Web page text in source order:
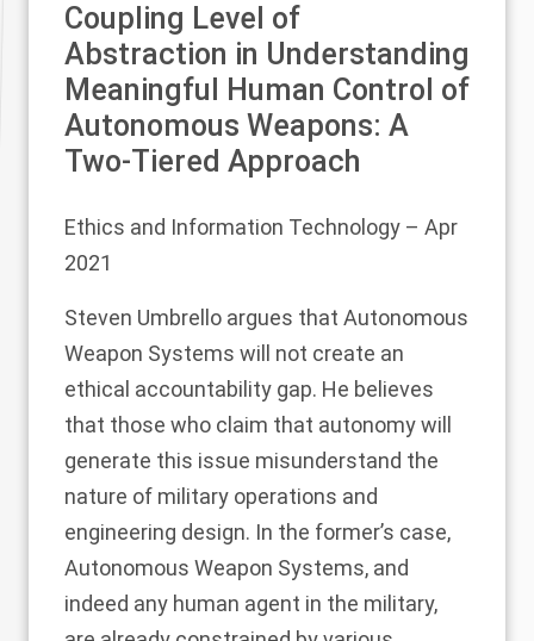
Coupling Level of
Abstraction in Understanding
Meaningful Human Control of
Autonomous Weapons: A
Two-Tiered Approach
Ethics and Information Technology – Apr
2021
Steven Umbrello argues that Autonomous
Weapon Systems will not create an
ethical accountability gap. He believes
that those who claim that autonomy will
generate this issue misunderstand the
nature of military operations and
engineering design. In the former’s case,
Autonomous Weapon Systems, and
indeed any human agent in the military,